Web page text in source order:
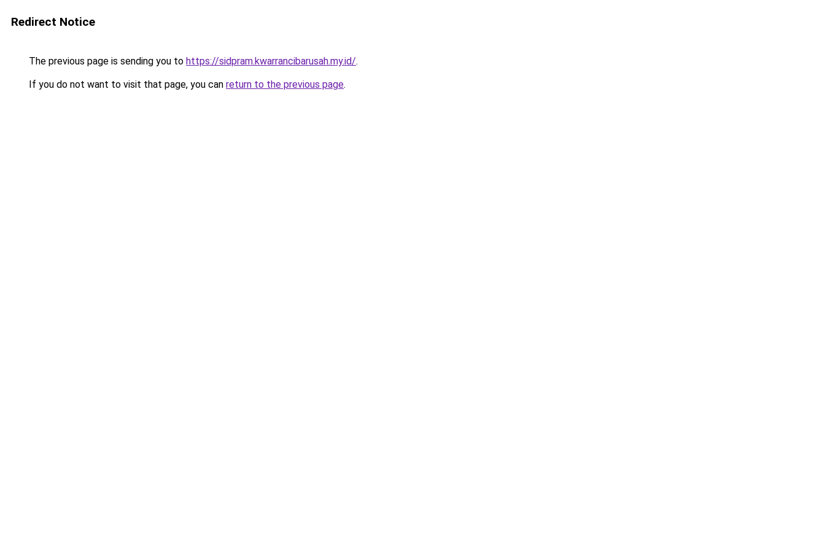
Redirect Notice
The previous page is sending you to https://sidpram.kwarrancibarusah.my.id/.
If you do not want to visit that page, you can return to the previous page.